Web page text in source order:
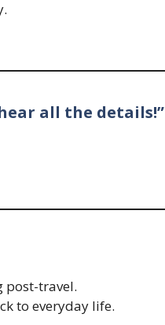
all the details!”
post-travel.
to everyday life.